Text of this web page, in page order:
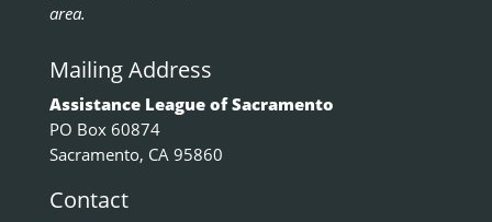
area.
Mailing Address
Assistance League of Sacramento
PO Box 60874
Sacramento, CA 95860
Contact